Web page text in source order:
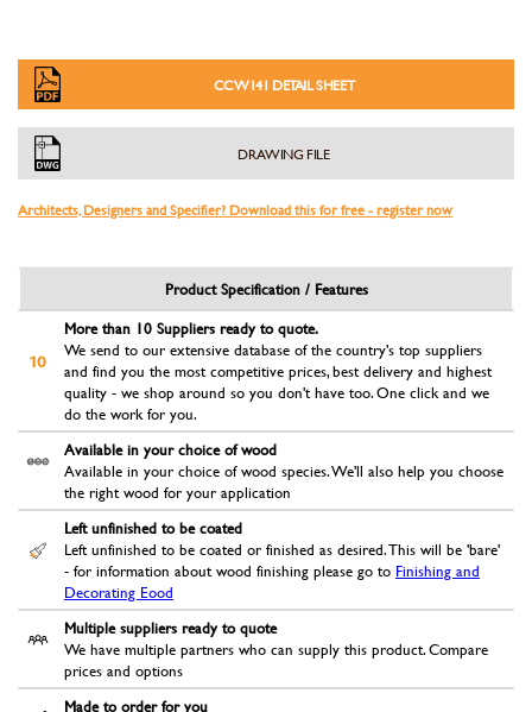
CCW141 DETAIL SHEET
DRAWING FILE
Architects, Designers and Specifier? Download this for free - register now
Product Specification / Features
More than 10 Suppliers ready to quote.
We send to our extensive database of the country's top suppliers
and find you the most competitive prices, best delivery and highest
quality - we shop around so you don't have too. One click and we
do the work for you.
Available in your choice of wood
Available in your choice of wood species. We'll also help you choose
the right wood for your application
Left unfinished to be coated
Left unfinished to be coated or finished as desired. This will be 'bare'
- for information about wood finishing please go to Finishing and
Decorating Eood
Multiple suppliers ready to quote
We have multiple partners who can supply this product. Compare
prices and options
Made to order for you